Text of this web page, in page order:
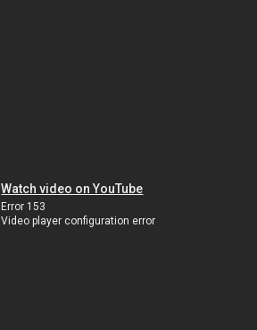
Watch video on YouTube
Error 153
Video player configuration error